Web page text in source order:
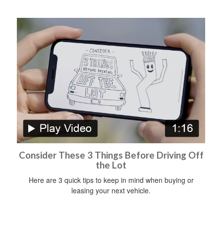
Consider These 3 Things Before Driving Off
the Lot
Here are 3 quick tips to keep in mind when buying or
leasing your next vehicle.